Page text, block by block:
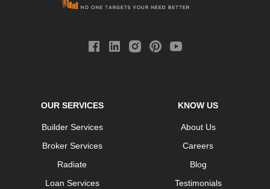
OUR SERVICES
Builder Services
Broker Services
Radiate
Loan Services
KNOW US
About Us
Careers
Blog
Testimonials